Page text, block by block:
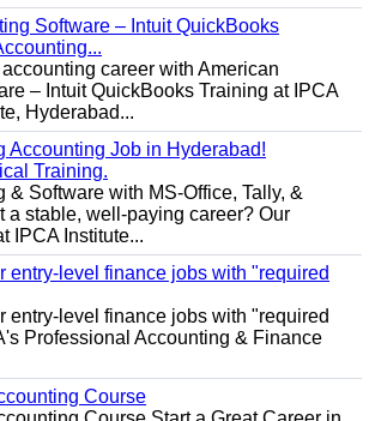
Software – Intuit QuickBooks
career with American
– Intuit QuickBooks Training at IPCA
Hyderabad...
Accounting Job in Hyderabad!
Training.
& Software with MS-Office, Tally, &
a stable, well-paying career? Our
IPCA Institute...
entry-level finance jobs with "required
entry-level finance jobs with "required
Professional Accounting & Finance
Course